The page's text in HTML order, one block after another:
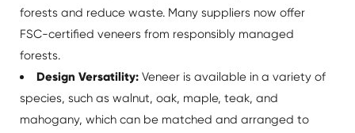
forests and reduce waste. Many suppliers now offer
FSC-certified veneers from responsibly managed
forests.
Design Versatility:Veneer is available in a variety of
species, such as walnut, oak, maple, teak, and
mahogany, which can be matched and arranged to